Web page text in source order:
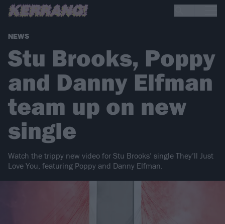
NEWS
Stu Brooks, Poppy
and Danny Elfman
team up on new
single
Watch the trippy new video for Stu Brooks’ single They’ll Just
Love You, featuring Poppy and Danny Elfman.